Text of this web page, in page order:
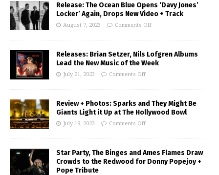
Release: The Ocean Blue Opens ‘Davy Jones’
Locker’ Again, Drops New Video + Track
August 7, 2023 Comments Off
Releases: Brian Setzer, Nils Lofgren Albums
Lead the New Music of the Week
July 21, 2023 Comments Off
Review + Photos: Sparks and They Might Be
Giants Light it Up at The Hollywood Bowl
July 19, 2023 Comments Off
Star Party, The Binges and Ames Flames Draw
Crowds to the Redwood for Donny Popejoy +
Pope Tribute